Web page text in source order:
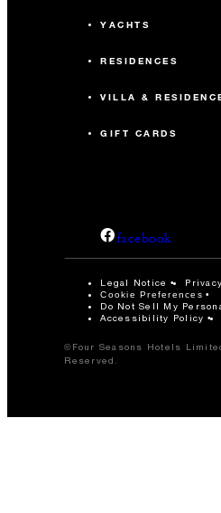
YACHTS
RESIDENCES
VILLA &
GIFT CARDS
facebook
Legal Notice
Cookie Preferences
Do Not Sell My
Accessibility Policy
©Four Seasons Hotels
Reserved.